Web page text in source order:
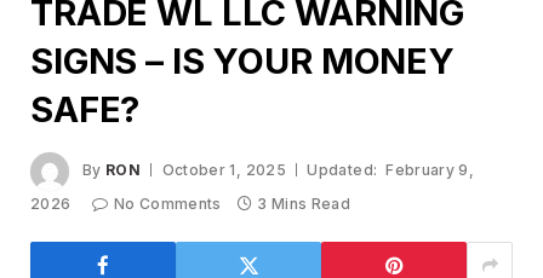
TRADE WL LLC WARNING
SIGNS – IS YOUR MONEY
SAFE?
By RON October 1, 2025 Updated: February 9,
2026
No Comments 3 Mins Read